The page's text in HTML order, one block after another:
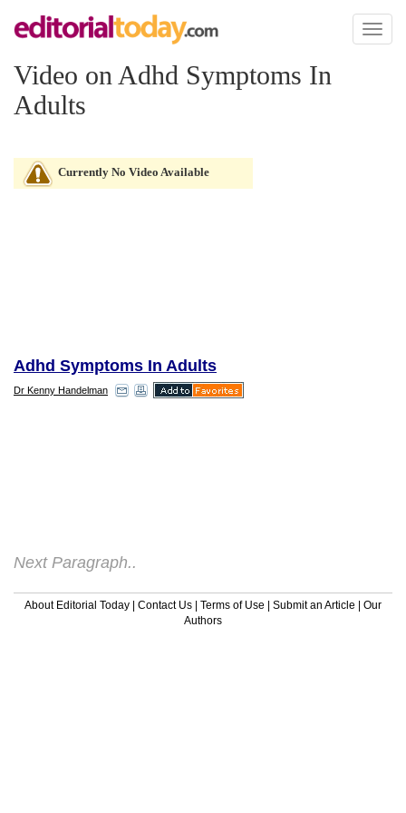
Toggle
Video on Adhd Symptoms In
Adults
Currently No Video Available
Adhd Symptoms In Adults
Dr Kenny Handelman
Next Paragraph..
About Editorial Today | Contact Us | Terms of Use | Submit an Article | Our
Authors